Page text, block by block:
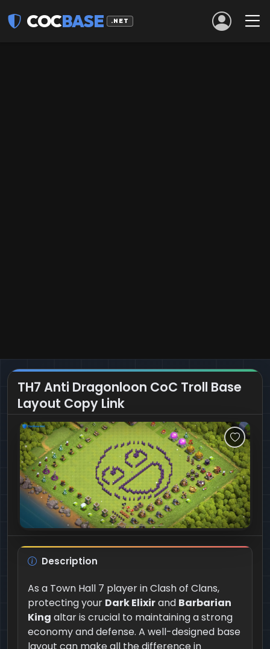
COCBASE .NET
TH7 Anti Dragonloon CoC Troll Base
Layout Copy Link
Description
As a Town Hall 7 player in Clash of Clans,
protecting your Dark Elixirand Barbarian
King altar is crucial to maintaining a strong
economy and defense. A well-designed base
layout can make all the difference in